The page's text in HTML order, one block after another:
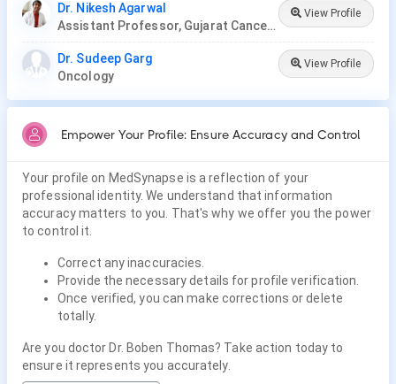
Dr. Nikesh Agarwal
Assistant Professor, Gujarat Cancer Research Institute
View Profile
Dr. Sudeep Garg
Oncology
View Profile
Empower Your Profile: Ensure Accuracy and Control
Your profile on MedSynapse is a reflection of your
professional identity. We understand that information
accuracy matters to you. That's why we offer you the power
to control it.
Correct any inaccuracies.
Provide the necessary details for profile verification.
Once verified, you can make corrections or delete
totally.
Are you doctor Dr. Boben Thomas? Take action today to
ensure it represents you accurately.